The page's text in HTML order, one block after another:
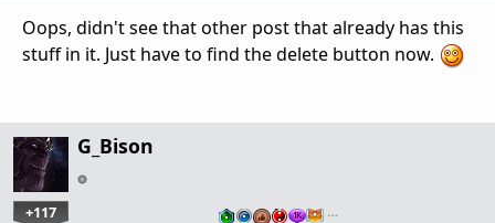
Oops, didn't see that other post that already has this
stuff in it. Just have to find the delete button now.
G_Bison
+117 …